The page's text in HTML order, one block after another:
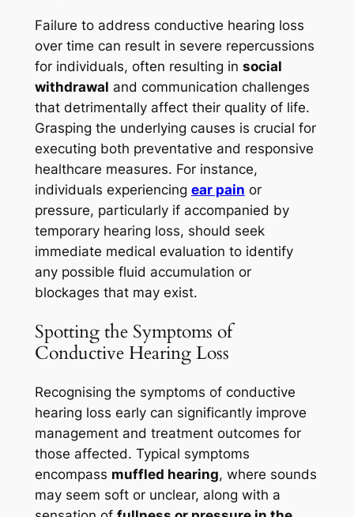
Failure to address conductive hearing loss
over time can result in severe repercussions
for individuals, often resulting in social
withdrawal and communication challenges
that detrimentally affect their quality of life.
Grasping the underlying causes is crucial for
executing both preventative and responsive
healthcare measures. For instance,
individuals experiencing ear pain or
pressure, particularly if accompanied by
temporary hearing loss, should seek
immediate medical evaluation to identify
any possible fluid accumulation or
blockages that may exist.
Spotting the Symptoms of
Conductive Hearing Loss
Recognising the symptoms of conductive
hearing loss early can significantly improve
management and treatment outcomes for
those affected. Typical symptoms
encompass muffled hearing, where sounds
may seem soft or unclear, along with a